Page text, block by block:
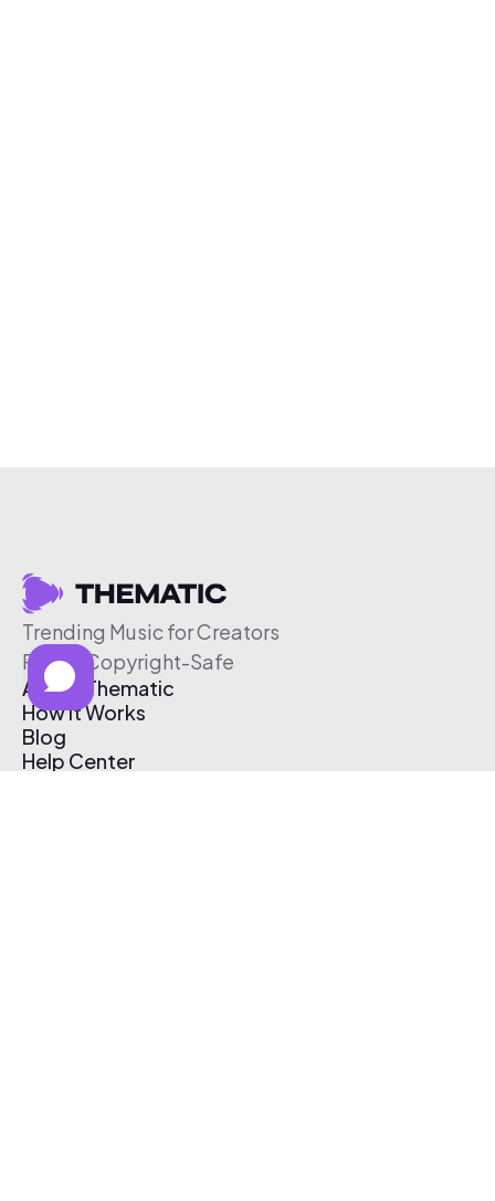
Trending Music for Creators
Free & Copyright-Safe
About Thematic
How It Works
Blog
Help Center